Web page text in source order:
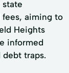
state
fees, aiming to
Heights
informed
traps.